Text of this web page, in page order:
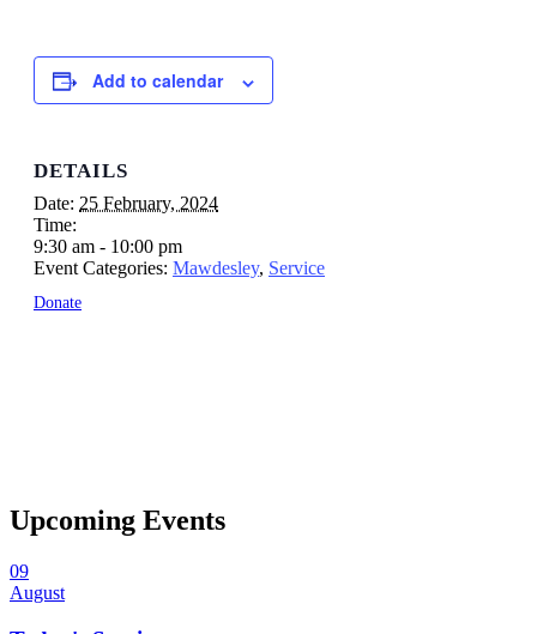
Add to calendar
DETAILS
Date: 25 February, 2024
Time:
9:30 am - 10:00 pm
Event Categories: Mawdesley, Service
Donate
Upcoming Events
09
August